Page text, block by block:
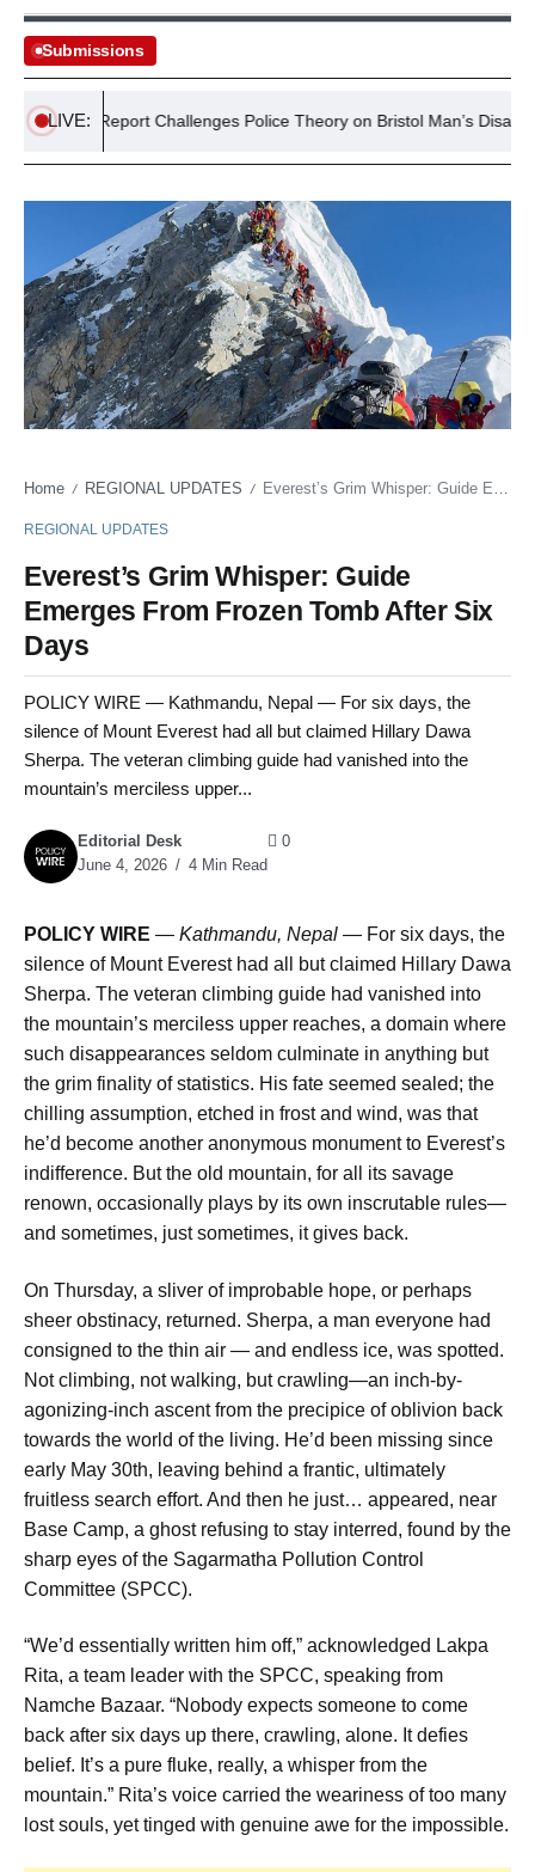
Submissions
LIVE:
New Report Challenges Police Theory on Bristol Man’s
Home / REGIONAL UPDATES / Everest’s Grim Whisper: Guide Emerges From Frozen Tomb After Six Days
REGIONAL UPDATES
Everest’s Grim Whisper: Guide
Emerges From Frozen Tomb After Six
Days
POLICY WIRE — Kathmandu, Nepal — For six days, the
silence of Mount Everest had all but claimed Hillary Dawa
Sherpa. The veteran climbing guide had vanished into the
mountain’s merciless upper...
Editorial Desk
June 4, 2026
4 Min Read
0
POLICY WIRE — Kathmandu, Nepal — For six days, the
silence of Mount Everest had all but claimed Hillary Dawa
Sherpa. The veteran climbing guide had vanished into
the mountain’s merciless upper reaches, a domain where
such disappearances seldom culminate in anything but
the grim finality of statistics. His fate seemed sealed; the
chilling assumption, etched in frost and wind, was that
he’d become another anonymous monument to Everest’s
indifference. But the old mountain, for all its savage
renown, occasionally plays by its own inscrutable rules—
and sometimes, just sometimes, it gives back.
On Thursday, a sliver of improbable hope, or perhaps
sheer obstinacy, returned. Sherpa, a man everyone had
consigned to the thin air — and endless ice, was spotted.
Not climbing, not walking, but crawling—an inch-by-
agonizing-inch ascent from the precipice of oblivion back
towards the world of the living. He’d been missing since
early May 30th, leaving behind a frantic, ultimately
fruitless search effort. And then he just… appeared, near
Base Camp, a ghost refusing to stay interred, found by the
sharp eyes of the Sagarmatha Pollution Control
Committee (SPCC).
“We’d essentially written him off,” acknowledged Lakpa
Rita, a team leader with the SPCC, speaking from
Namche Bazaar. “Nobody expects someone to come
back after six days up there, crawling, alone. It defies
belief. It’s a pure fluke, really, a whisper from the
mountain.” Rita’s voice carried the weariness of too many
lost souls, yet tinged with genuine awe for the impossible.